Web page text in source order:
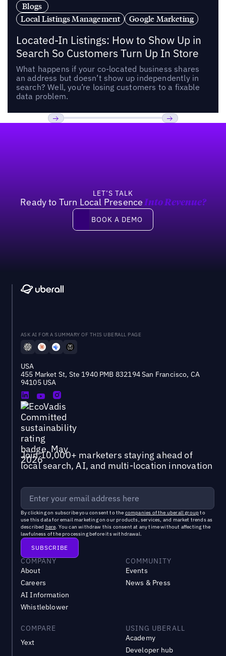
Blogs
Local Listings Management
Google Marketing
Located-In Listings: How to Show Up in
Search So Customers Turn Up In Store
What happens if your co-located business shares
an address but doesn’t show up independently in
search? Well, you’re losing customers to a fixable
data problem.
LET’S TALK
Ready to Turn Local Presence Into Revenue?
Book a demo
BOOK A DEMO
ASK AI FOR A SUMMARY OF THIS UBERALL PAGE
USA
455 Market St, Ste 1940 PMB 832194 San Francisco, CA
94105 USA
Join 10,000+ marketers staying ahead of
local search, AI, and multi-location innovation
By clicking on subscribe you consent to the companies of the uberall groupto
use this data for email marketing on our products, services, and market trends as
described here. You can withdraw this consent at any time without affecting the
lawfulness of the processing before its withdrawal.
COMPANY
About
Careers
AI Information
Whistleblower
COMMUNITY
Events
News & Press
COMPARE
Yext
USING UBERALL
Academy
Developer hub